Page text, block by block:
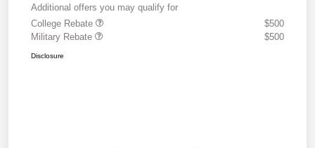
Additional offers you may qualify for
College Rebate
$500
Military Rebate
$500
Disclosure